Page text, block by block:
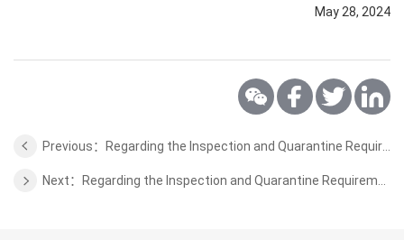
May 28, 2024